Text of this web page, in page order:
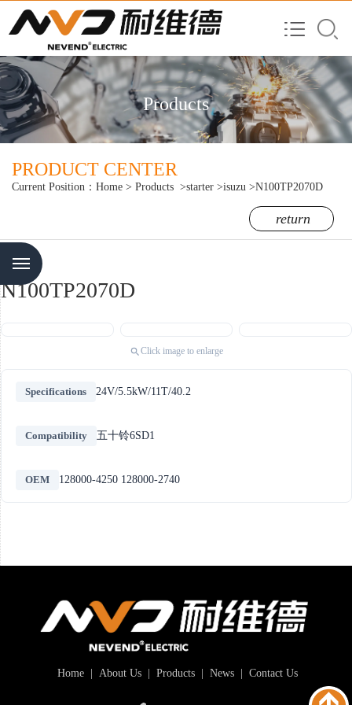
Products
PRODUCT CENTER
Current Position： Home > Products >starter >isuzu >N100TP2070D
return
N100TP2070D
Click image to enlarge
Specifications 24V/5.5kW/11T/40.2
Compatibility 五十铃6SD1
OEM 128000-4250 128000-2740
Home| About Us| Products| News| Contact Us